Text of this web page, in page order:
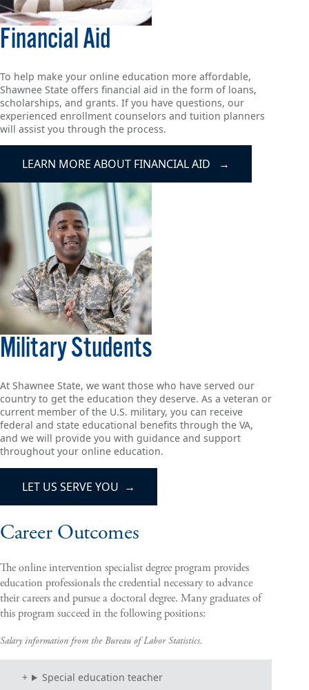
Financial Aid
To help make your online education more affordable,
Shawnee State offers financial aid in the form of loans,
scholarships, and grants. If you have questions, our
experienced enrollment counselors and tuition planners
will assist you through the process.
LEARN MORE ABOUT FINANCIAL AID
Military Students
At Shawnee State, we want those who have served our
country to get the education they deserve. As a veteran or
current member of the U.S. military, you can receive
federal and state educational benefits through the VA,
and we will provide you with guidance and support
throughout your online education.
LET US SERVE YOU
Career Outcomes
The online intervention specialist degree program provides
education professionals the credential necessary to advance
their careers and pursue a doctoral degree. Many graduates of
this program succeed in the following positions:
Salary information from the Bureau of Labor Statistics.
Special education teacher